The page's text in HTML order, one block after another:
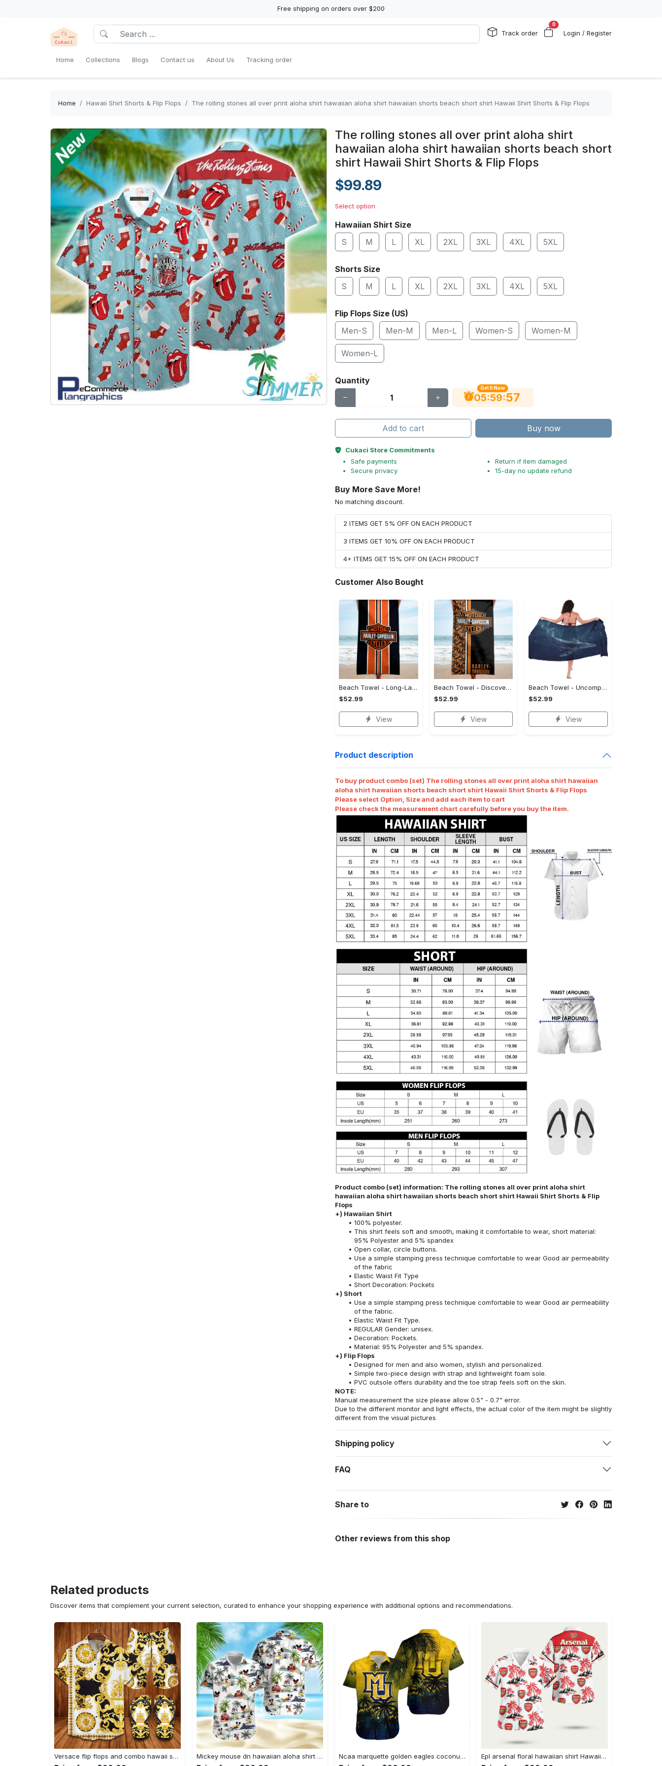
Free shipping on orders over $200
Track order
0
Login / Register
Home Collections Blogs Contact us About Us Tracking order
Home Hawaii Shirt Shorts & Flip Flops The rolling stones all over print aloha shirt hawaiian aloha shirt hawaiian shorts beach short shirt Hawaii Shirt Shorts & Flip Flops
The rolling stones all over print aloha shirt
hawaiian aloha shirt hawaiian shorts beach short
shirt Hawaii Shirt Shorts & Flip Flops
$99.89
Select option
Hawaiian Shirt Size
S
M L XL 2XL 3XL 4XL 5XL
Shorts Size
S
M L XL 2XL 3XL 4XL 5XL
Flip Flops Size (US)
Men-S
Men-M Men-L Women-S Women-M
Women-L
Quantity
Get It Now
05:59:56
Add to cart Buy now
Cukaci Store Commitments
Safe payments
Secure privacy
Return if item damaged
15-day no update refund
Buy More Save More!
No matching discount.
2 ITEMS GET 5% OFF ON EACH PRODUCT
3 ITEMS GET 10% OFF ON EACH PRODUCT
4+ ITEMS GET 15% OFF ON EACH PRODUCT
Customer Also Bought
Beach Towel - Long-Lasting Performance, Shop Your Way Today! - Personalized
$52.99
View
Beach Towel - Discover Timeless Elegance, Make the Move Today! - Personalized
$52.99
View
Beach Towel - Uncompromising Quality, Stay Ahead, Shop Now!
$52.99
View
Product description
To buy product combo (set) The rolling stones all over print aloha shirt hawaiian
aloha shirt hawaiian shorts beach short shirt Hawaii Shirt Shorts & Flip Flops
Please select Option, Size and add each item to cart
Please check the measurement chart carefully before you buy the item.
Product combo (set) information: The rolling stones all over print aloha shirt
hawaiian aloha shirt hawaiian shorts beach short shirt Hawaii Shirt Shorts & Flip
Flops
+) Hawaiian Shirt
100% polyester.
This shirt feels soft and smooth, making it comfortable to wear, short material:
95% Polyester and 5% spandex
Open collar, circle buttons.
Use a simple stamping press technique comfortable to wear Good air permeability
of the fabric
Elastic Waist Fit Type
Short Decoration: Pockets
+) Short
Use a simple stamping press technique comfortable to wear Good air permeability
of the fabric.
Elastic Waist Fit Type.
REGULAR Gender: unisex.
Decoration: Pockets.
Material: 95% Polyester and 5% spandex.
+) Flip Flops
Designed for men and also women, stylish and personalized.
Simple two-piece design with strap and lightweight foam sole.
PVC outsole offers durability and the toe strap feels soft on the skin.
NOTE:
Manual measurement the size please allow 0.5" - 0.7" error.
Due to the different monitor and light effects, the actual color of the item might be slightly
different from the visual pictures
Shipping policy
FAQ
Share to
Other reviews from this shop
Related products
Discover items that complement your current selection, curated to enhance your shopping experience with additional options and recommendations.
Versace flip flops and combo hawaii shirt shorts luxury brand summer outfit Hawaii Shirt Shorts & Flip Flops Mickey mouse dn hawaiian aloha shirt hawaiian shirt for women men Hawaii Shirt Shorts & Flip Flops Ncaa marquette golden eagles coconut tree hawaiian shirt Hawaii Shirt Shorts & Flip Flops Epl arsenal floral hawaiian shirt Hawaii Shirt Shorts & Flip Flops